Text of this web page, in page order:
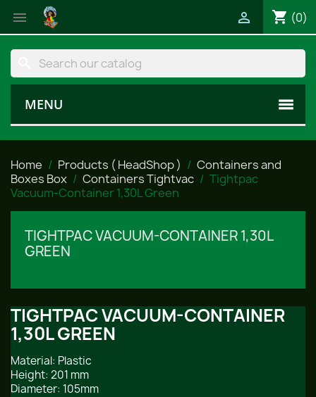
 shopping_cart (0)

MENU
Home Products ( HeadShop )
Containers and
Boxes Box
Containers Tightvac
Tightpac
Vacuum-Container 1,30L Green
TIGHTPAC VACUUM-CONTAINER 1,30L
GREEN
TIGHTPAC VACUUM-CONTAINER
1,30L GREEN
Material: Plastic
Height: 201 mm
Diameter: 105mm